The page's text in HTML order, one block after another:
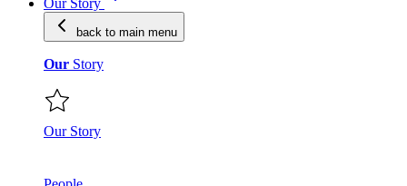
Our Story
back to main menu
Our Story
Our Story